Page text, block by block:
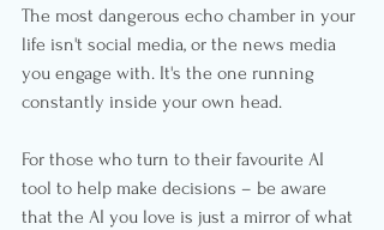
The most dangerous echo chamber in your
life isn't social media, or the news media
you engage with. It's the one running
constantly inside your own head.
For those who turn to their favourite AI
tool to help make decisions – be aware
that the AI you love is just a mirror of what